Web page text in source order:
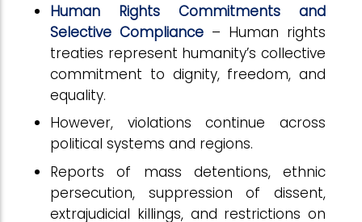
Human Rights Commitments and
Selective Compliance – Human rights
treaties represent humanity’s collective
commitment to dignity, freedom, and
equality.
However, violations continue across
political systems and regions.
Reports of mass detentions, ethnic
persecution, suppression of dissent,
extrajudicial killings, and restrictions on